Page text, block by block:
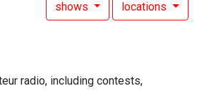
shows locations
radio, including contests,